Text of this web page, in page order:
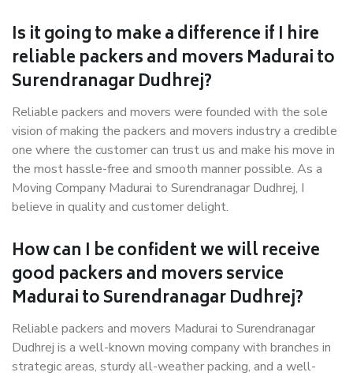
Is it going to make a difference if I hire
reliable packers and movers Madurai to
Surendranagar Dudhrej?
Reliable packers and movers were founded with the sole
vision of making the packers and movers industry a credible
one where the customer can trust us and make his move in
the most hassle-free and smooth manner possible. As a
Moving Company Madurai to Surendranagar Dudhrej, I
believe in quality and customer delight.
How can I be confident we will receive
good packers and movers service
Madurai to Surendranagar Dudhrej?
Reliable packers and movers Madurai to Surendranagar
Dudhrej is a well-known moving company with branches in
strategic areas, sturdy all-weather packing, and a well-